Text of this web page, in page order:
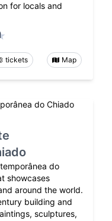
for locals and
tickets Map
do
showcases
around the world.
building and
sculptures,